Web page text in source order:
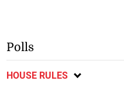
Polls
HOUSE RULES